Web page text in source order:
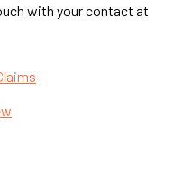
with your contact at